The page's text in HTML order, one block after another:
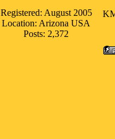
Registered: August 2005
Location: Arizona USA
Posts: 2,372